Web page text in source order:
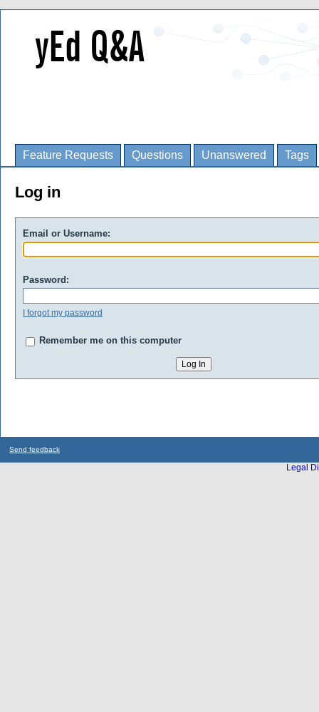
Feature Requests Questions Unanswered Tags
Log in
Email or Username:
Password:
I forgot my password
Remember me on this computer
Send feedback
Legal